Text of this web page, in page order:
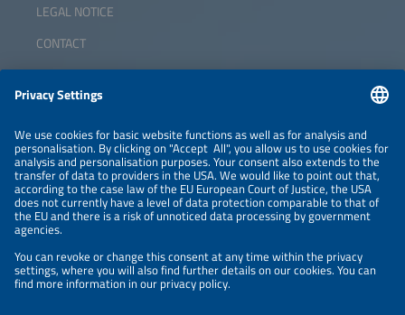
LEGAL NOTICE
CONTACT
ABOUT
ORGANIZERS
NEWSLETTER
PRIVACY POLICY
PRIVACY SETTINGS